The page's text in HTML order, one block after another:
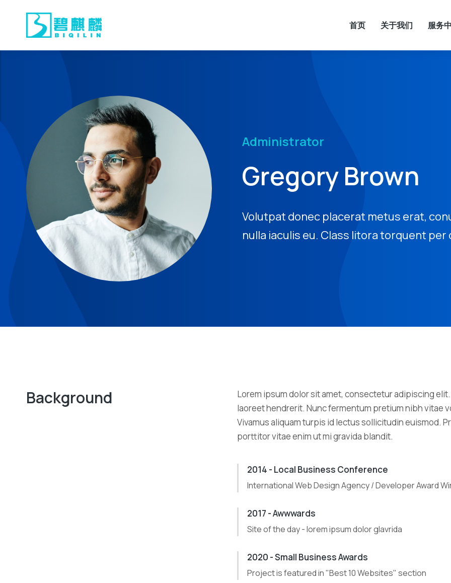
首页 关于我们 服务
Administrator
Gregory Brown
Volutpat donec placerat metus erat,
nulla iaculis eu. Class litora torquent
Background
Lorem ipsum dolor sit amet, consectetur adipiscing
laoreet hendrerit. Nunc fermentum pretium nibh vitae
Vivamus aliquam turpis id lectus sollicitudin euismod.
porttitor vitae enim ut mi gravida blandit.
2014 - Local Business Conference
International Web Design Agency / Developer Award
2017 - Awwwards
Site of the day - lorem ipsum dolor glavrida
2020 - Small Business Awards
Project is featured in "Best 10 Websites" section